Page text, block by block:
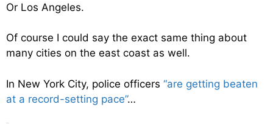
Or Los Angeles.
Of course I could say the exact same thing about
many cities on the east coast as well.
In New York City, police officers “are getting beaten
at a record-setting pace”…